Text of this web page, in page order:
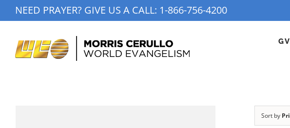
to
NEED PRAYER? GIVE US A CALL: 1-866-756-4200
Sort by